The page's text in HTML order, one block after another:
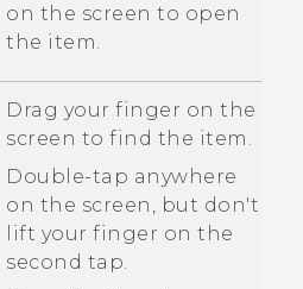
on the screen to open
the item.
Drag your finger on the
screen to find the item.
Double-tap anywhere
on the screen, but don't
lift your finger on the
second tap.